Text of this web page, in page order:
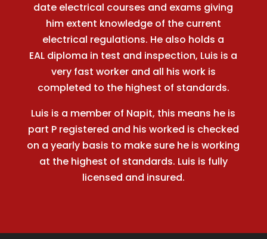
date electrical courses and exams giving
him extent knowledge of the current
electrical regulations. He also holds a
EAL diploma in test and inspection, Luis is a
very fast worker and all his work is
completed to the highest of standards.
Luis is a member of Napit, this means he is
part P registered and his worked is checked
on a yearly basis to make sure he is working
at the highest of standards. Luis is fully
licensed and insured.